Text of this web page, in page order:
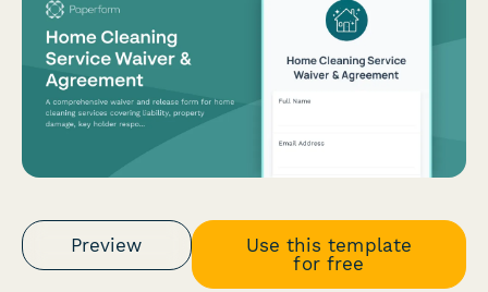
Preview
Use this template
for free